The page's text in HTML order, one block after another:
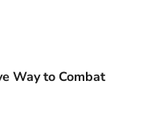
Way to Combat